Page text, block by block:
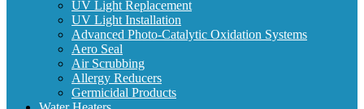
UV Light Replacement
UV Light Installation
Advanced Photo-Catalytic Oxidation Systems
Aero Seal
Air Scrubbing
Allergy Reducers
Germicidal Products